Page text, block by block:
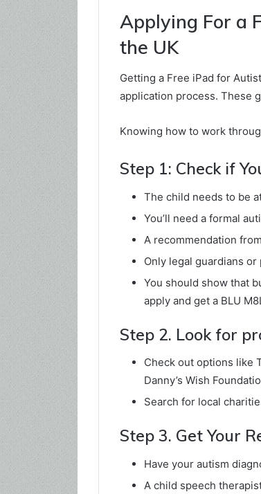
Applying For a
the UK
Getting a Free iPad for
application process. These
Knowing how to work
Step 1: Check if
The child needs to be
You’ll need a formal
A recommendation
Only legal guardians
You should show that
apply and get a BLU
Step 2. Look for
Check out options like
Danny’s Wish
Search for local
Step 3. Get Your
Have your autism
A child speech